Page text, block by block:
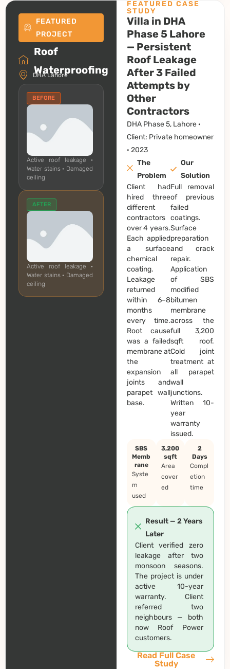
FEATURED
PROJECT
Roof
Waterproofing
DHA Lahore
BEFORE
Active roof leakage ·
Water stains · Damaged
ceiling
AFTER
Active roof leakage ·
Water stains · Damaged
ceiling
FEATURED CASE
STUDY
Villa in DHA
Phase 5 Lahore
— Persistent
Roof Leakage
After 3 Failed
Attempts by
Other
Contractors
DHA Phase 5, Lahore ·
Client: Private homeowner
· 2023
The
Problem
Client had
hired three
different
contractors
over 4 years.
Each applied
a surface
chemical
coating.
Leakage
returned
within 6–8
months
every time.
Root cause
was a failed
membrane at
the
expansion
joints and
parapet wall
base.
Our
Solution
Full removal
of previous
failed
coatings.
Surface
preparation
and crack
repair.
Application
of SBS
modified
bitumen
membrane
across the
full 3,200
sqft roof.
Cold joint
treatment at
all parapet
wall
junctions.
Written 10-
year
warranty
issued.
SBS
Memb
rane
Syste
m
used
3,200
sqft
Area
cover
ed
2
Days
Compl
etion
time
Result — 2 Years
Later
Client verified zero
leakage after two
monsoon seasons.
The project is under
active 10-year
warranty. Client
referred two
neighbours — both
now Roof Power
customers.
Read Full Case
Study